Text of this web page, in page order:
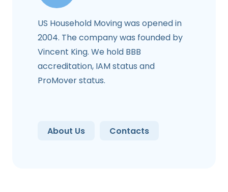
US Household Moving was opened in
2004. The company was founded by
Vincent King. We hold BBB
accreditation, IAM status and
ProMover status.
About Us Contacts